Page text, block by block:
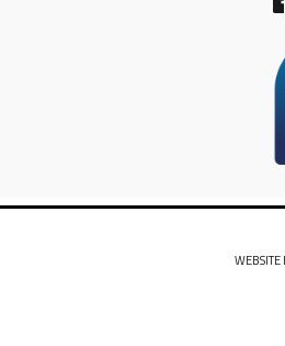
WEBSITE